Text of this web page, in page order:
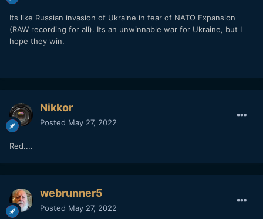
Its like Russian invasion of Ukraine in fear of NATO Expansion
(RAW recording for all). Its an unwinnable war for Ukraine, but I
hope they win.
Nikkor
Posted May 27, 2022
Red....
webrunner5
Posted May 27, 2022